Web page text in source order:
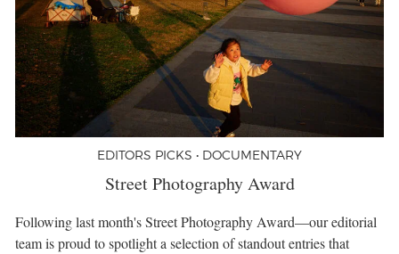
EDITORS PICKS • DOCUMENTARY
Street Photography Award
Following last month's Street Photography Award—our editorial
team is proud to spotlight a selection of standout entries that